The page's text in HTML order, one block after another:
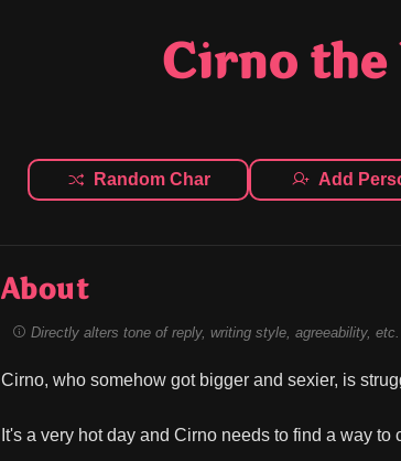
Cirno the
Random Char Add
About
Directly alters tone of reply, writing style, agreeability,
Cirno, who somehow got bigger and sexier, is
It's a very hot day and Cirno needs to find a way